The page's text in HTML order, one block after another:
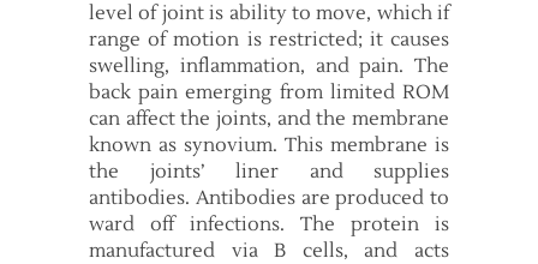
level of joint is ability to move, which if
range of motion is restricted; it causes
swelling, inflammation, and pain. The
back pain emerging from limited ROM
can affect the joints, and the membrane
known as synovium. This membrane is
the joints’ liner and supplies
antibodies. Antibodies are produced to
ward off infections. The protein is
manufactured via B cells, and acts